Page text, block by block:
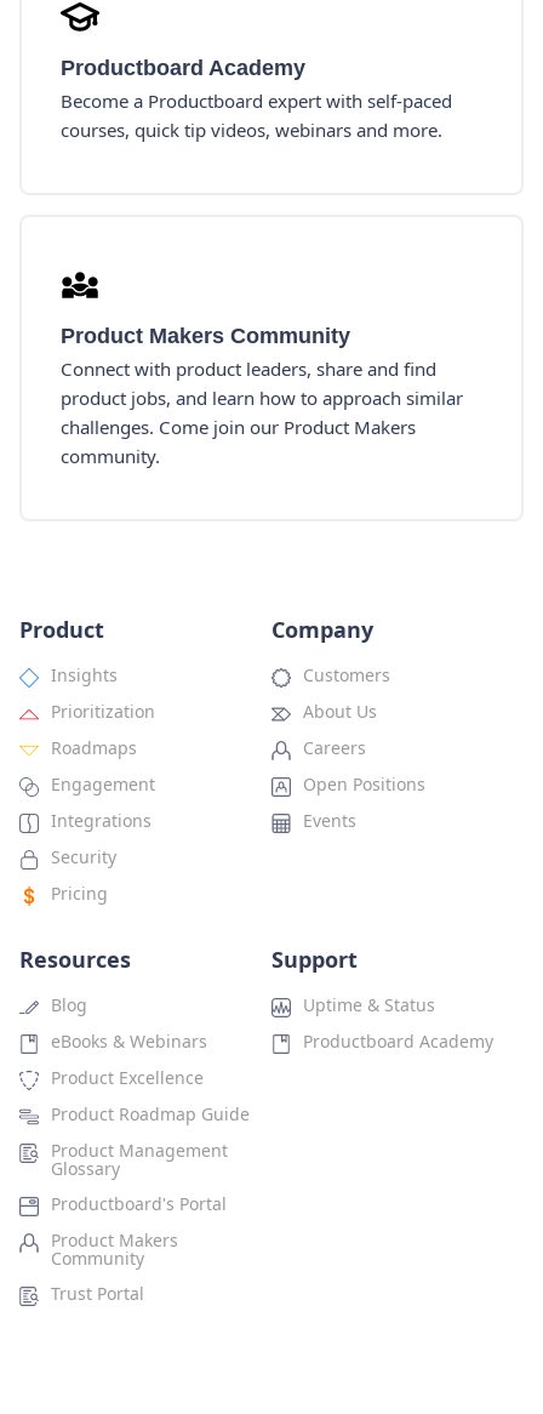
Productboard Academy
Become a Productboard expert with self-paced
courses, quick tip videos, webinars and more.
Product Makers Community
Connect with product leaders, share and find
product jobs, and learn how to approach similar
challenges. Come join our Product Makers
community.
Product
Insights
Prioritization
Roadmaps
Engagement
Integrations
Security
Pricing
Company
Customers
About Us
Careers
Open Positions
Events
Resources
Blog
eBooks & Webinars
Product Excellence
Product Roadmap Guide
Product Management
Glossary
Productboard's Portal
Product Makers
Community
Trust Portal
Support
Uptime & Status
Productboard Academy